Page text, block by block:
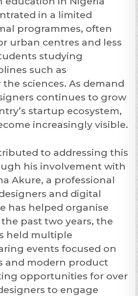
in a limited
programmes, often
urban centres and less
studying
such as
sciences. As demand
continues to grow
startup ecosystem,
increasingly visible.
to addressing this
his involvement with
Akure, a professional
and digital
has helped organise
past two years, the
held multiple
events focused on
and modern product
opportunities for over
to engage